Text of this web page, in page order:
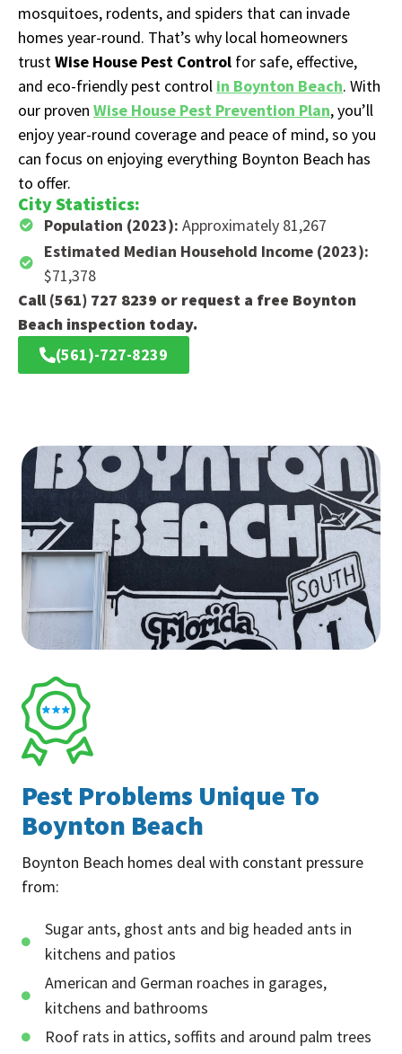
mosquitoes, rodents, and spiders that can invade
homes year-round. That’s why local homeowners
trustWise House Pest Control for safe, effective,
and eco-friendly pest control in Boynton Beach. With
our proven Wise House Pest Prevention Plan, you’ll
enjoy year-round coverage and peace of mind, so you
can focus on enjoying everything Boynton Beach has
to offer.
City Statistics:
Population (2023): Approximately 81,267
Estimated Median Household Income (2023):
$71,378
Call (561) 727 8239 or request a free Boynton
Beach inspection today.
(561)-727-8239
Pest Problems Unique To
Boynton Beach
Boynton Beach homes deal with constant pressure
from:
Sugar ants, ghost ants and big headed ants in
kitchens and patios
American and German roaches in garages,
kitchens and bathrooms
Roof rats in attics, soffits and around palm trees